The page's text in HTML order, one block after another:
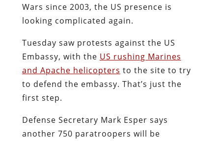
Wars since 2003, the US presence is
looking complicated again.
Tuesday saw protests against the US
Embassy, with the US rushing Marines
and Apache helicopters to the site to try
to defend the embassy. That’s just the
first step.
Defense Secretary Mark Esper says
another 750 paratroopers will be